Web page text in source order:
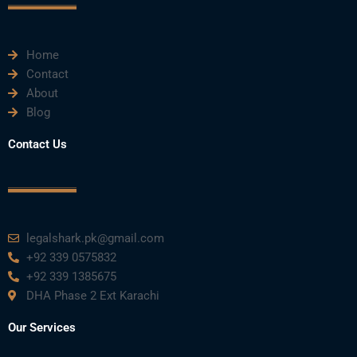
k
Home
Contact
About
Blog
Contact Us
legalshark.pk@gmail.com
+92 339 0575832
+92 339 1385675
DHA Phase 2 Ext Karachi
Our Services